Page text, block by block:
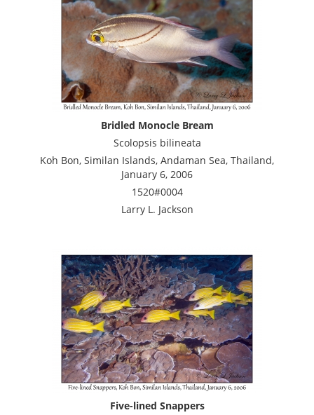
Bridled Monocle Bream
Scolopsis bilineata
Koh Bon, Similan Islands, Andaman Sea, Thailand,
January 6, 2006
1520#0004
Larry L. Jackson
Five-lined Snappers